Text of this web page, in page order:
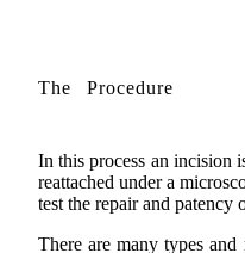
The Procedure
In this process an incision
reattached under a
test the repair and patency
There are many types